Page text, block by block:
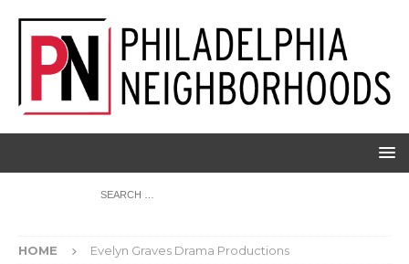
HOME Evelyn Graves Drama Productions